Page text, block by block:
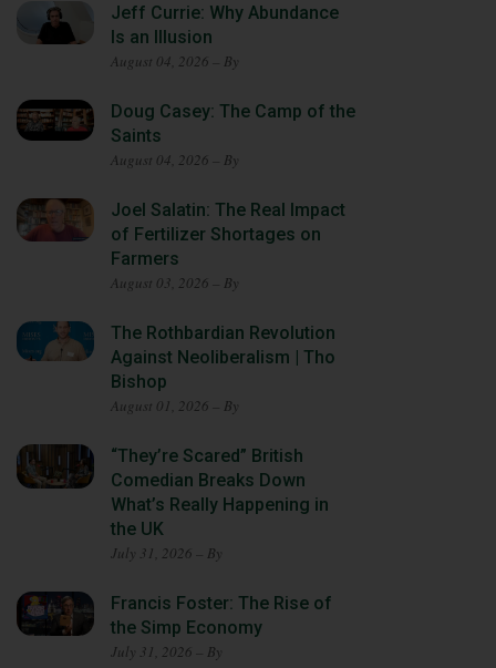
Jeff Currie: Why Abundance
Is an Illusion
August 04, 2026 – By
Doug Casey: The Camp of the
Saints
August 04, 2026 – By
Joel Salatin: The Real Impact
of Fertilizer Shortages on
Farmers
August 03, 2026 – By
The Rothbardian Revolution
Against Neoliberalism | Tho
Bishop
August 01, 2026 – By
“They’re Scared” British
Comedian Breaks Down
What’s Really Happening in
the UK
July 31, 2026 – By
Francis Foster: The Rise of
the Simp Economy
July 31, 2026 – By